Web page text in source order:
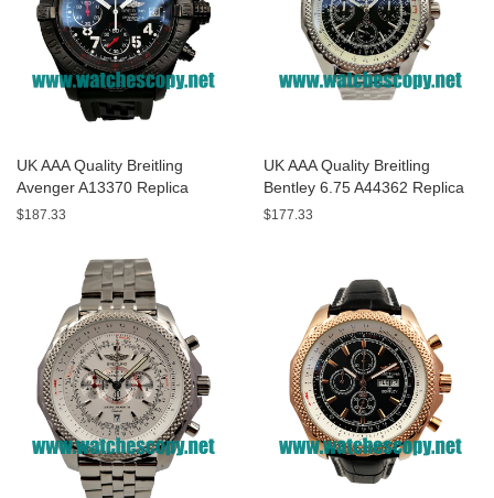
UK AAA Quality Breitling
Avenger A13370 Replica
Watches With Black Dials For
$187.33
UK AAA Quality Breitling
Bentley 6.75 A44362 Replica
Watches With Black Dials For
$177.33